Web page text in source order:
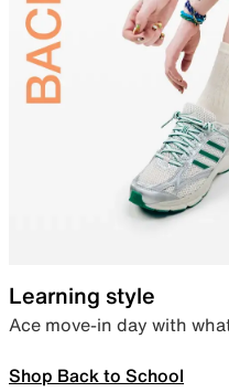
Learning style
Ace move-in day with
Shop Back to School